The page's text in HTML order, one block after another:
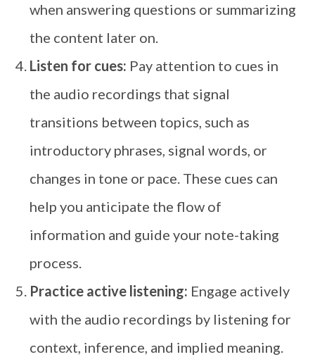
when answering questions or summarizing
the content later on.
Listen for cues: Pay attention to cues in
the audio recordings that signal
transitions between topics, such as
introductory phrases, signal words, or
changes in tone or pace. These cues can
help you anticipate the flow of
information and guide your note-taking
process.
Practice active listening: Engage actively
with the audio recordings by listening for
context, inference, and implied meaning.